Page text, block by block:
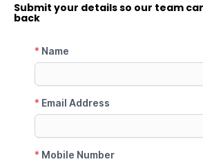
Submit your details so our team
back